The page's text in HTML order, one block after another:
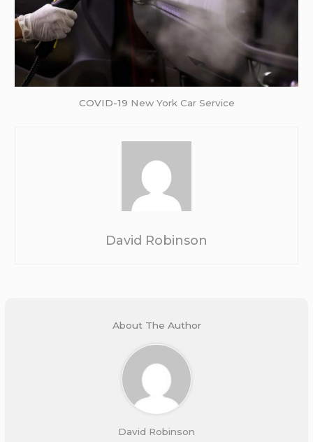
COVID-19 New York Car Service
David Robinson
About The Author
David Robinson